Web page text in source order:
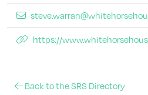
https://
Back to the SRS Directory